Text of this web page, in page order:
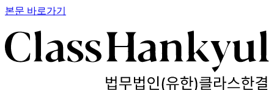
본문 바로가기